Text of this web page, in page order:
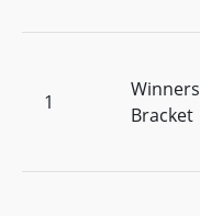
1
Winners
Bracket